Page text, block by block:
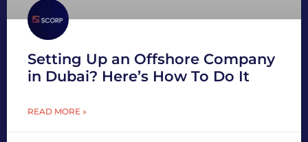
Setting Up an Offshore Company
in Dubai? Here’s How To Do It
READ MORE »